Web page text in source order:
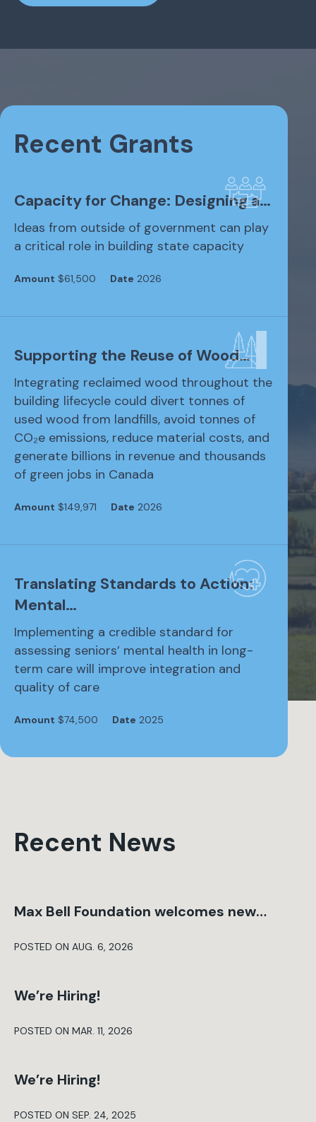
Recent Grants
Capacity for Change: Designing a…
Ideas from outside of government can play
a critical role in building state capacity
Amount $61,500 Date 2026
Supporting the Reuse of Wood…
Integrating reclaimed wood throughout the
building lifecycle could divert tonnes of
used wood from landfills, avoid tonnes of
CO₂e emissions, reduce material costs, and
generate billions in revenue and thousands
of green jobs in Canada
Amount $149,971 Date 2026
Translating Standards to Action:
Mental…
Implementing a credible standard for
assessing seniors’ mental health in long-
term care will improve integration and
quality of care
Amount $74,500 Date 2025
Recent News
Max Bell Foundation welcomes new…
POSTED ON AUG. 6, 2026
We’re Hiring!
POSTED ON MAR. 11, 2026
We’re Hiring!
POSTED ON SEP. 24, 2025